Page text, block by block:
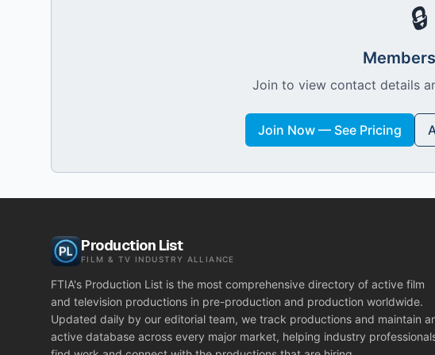
🔒
Join to view contact details
Join Now — See Pricing
Production List
FILM & TV INDUSTRY ALLIANCE
FTIA's Production List is the most comprehensive directory of active film
and television productions in pre-production and production worldwide.
Updated daily by our editorial team, we track productions and maintain
active database across every major market, helping industry